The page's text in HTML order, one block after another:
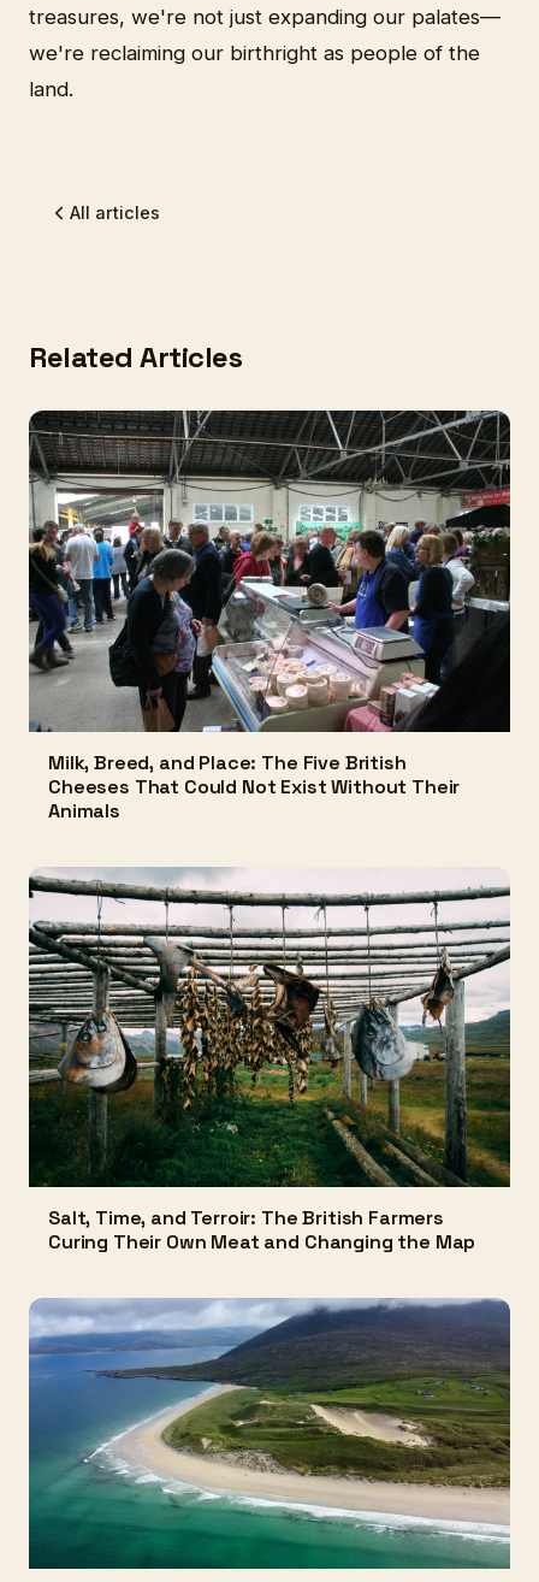
treasures, we're not just expanding our palates—
we're reclaiming our birthright as people of the
land.
All articles
Related Articles
Milk, Breed, and Place: The Five British
Cheeses That Could Not Exist Without Their
Animals
Salt, Time, and Terroir: The British Farmers
Curing Their Own Meat and Changing the Map